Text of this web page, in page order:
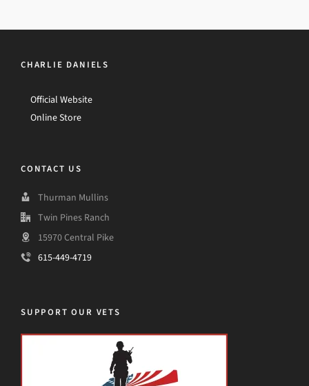
CHARLIE DANIELS
Official Website
Online Store
CONTACT US
Thurman Mullins
Twin Pines Ranch
15970 Central Pike
615-449-4719
SUPPORT OUR VETS